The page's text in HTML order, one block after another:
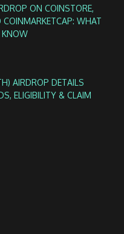
ON COINSTORE,
COINMARKETCAP: WHAT
KNOW
AIRDROP DETAILS
ELIGIBILITY & CLAIM